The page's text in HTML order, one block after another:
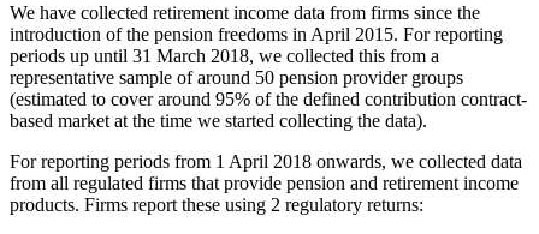
We have collected retirement income data from firms since the
introduction of the pension freedoms in April 2015. For reporting
periods up until 31 March 2018, we collected this from a
representative sample of around 50 pension provider groups
(estimated to cover around 95% of the defined contribution contract-
based market at the time we started collecting the data).
For reporting periods from 1 April 2018 onwards, we collected data
from all regulated firms that provide pension and retirement income
products. Firms report these using 2 regulatory returns: